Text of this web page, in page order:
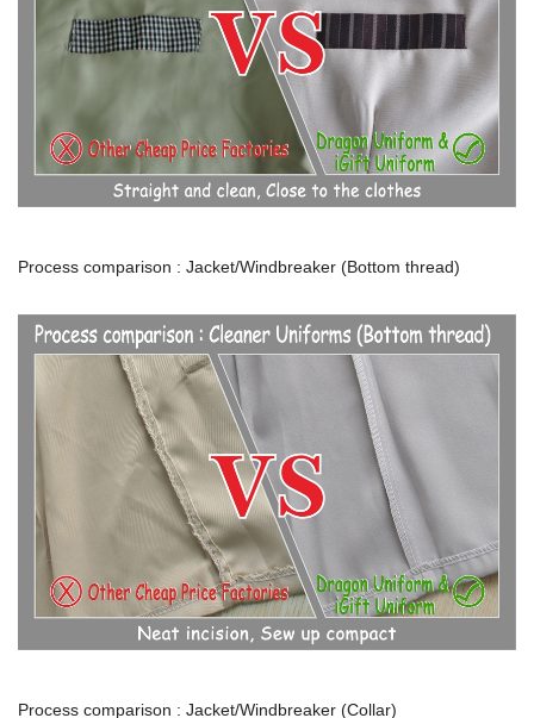
Process comparison : Jacket/Windbreaker (Bottom thread)
Process comparison : Jacket/Windbreaker (Collar)